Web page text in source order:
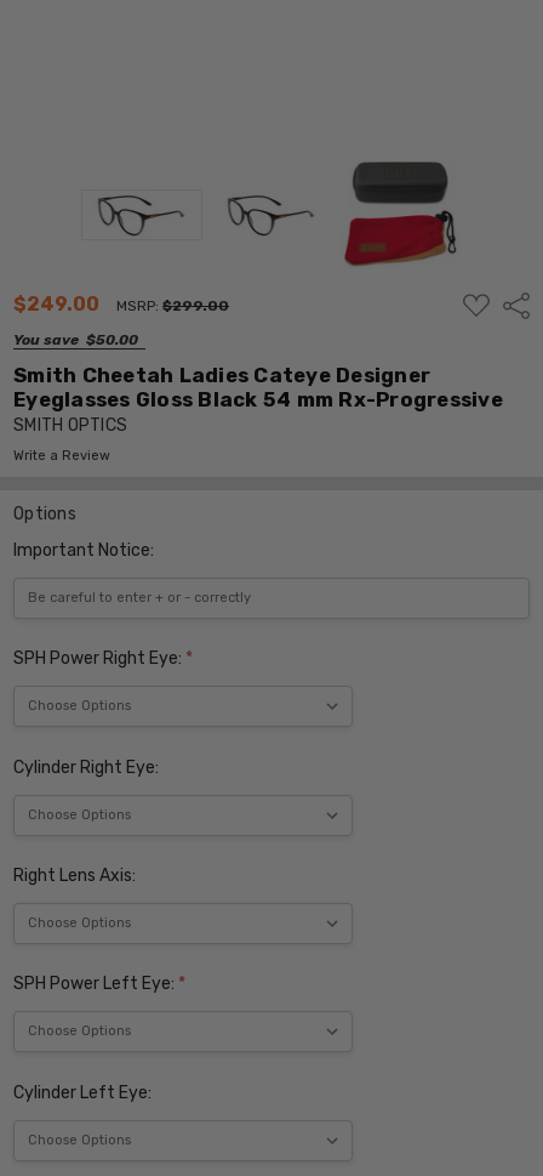
$249.00 MSRP:$299.00
You save $50.00
ADD
TO
Smith Cheetah Ladies Cateye Designer
Eyeglasses Gloss Black 54 mm Rx-Progressive
SMITH OPTICS
Write a Review
Options
Important Notice:
SPH Power Right Eye: *
Cylinder Right Eye:
Right Lens Axis:
SPH Power Left Eye: *
Cylinder Left Eye: